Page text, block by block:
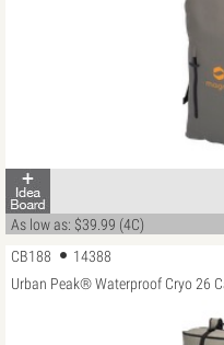
As low as: $39.99 (4C)
CB188
14388
Urban Peak® Waterproof Cryo 26